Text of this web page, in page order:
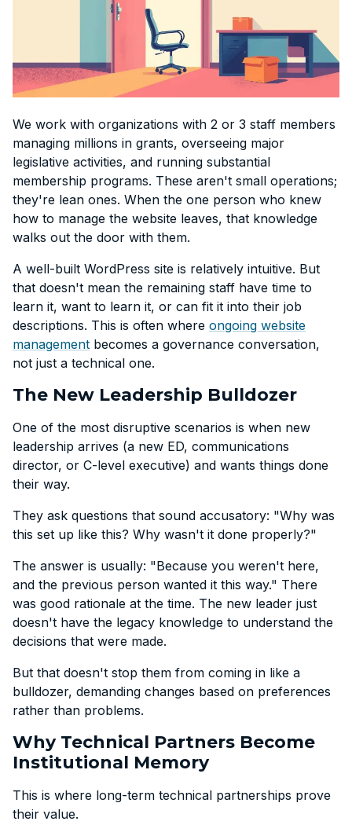
We work with organizations with 2 or 3 staff members
managing millions in grants, overseeing major
legislative activities, and running substantial
membership programs. These aren't small operations;
they're lean ones. When the one person who knew
how to manage the website leaves, that knowledge
walks out the door with them.
A well-built WordPress site is relatively intuitive. But
that doesn't mean the remaining staff have time to
learn it, want to learn it, or can fit it into their job
descriptions. This is often where ongoing website
management becomes a governance conversation,
not just a technical one.
The New Leadership Bulldozer
One of the most disruptive scenarios is when new
leadership arrives (a new ED, communications
director, or C-level executive) and wants things done
their way.
They ask questions that sound accusatory: "Why was
this set up like this? Why wasn't it done properly?"
The answer is usually: "Because you weren't here,
and the previous person wanted it this way." There
was good rationale at the time. The new leader just
doesn't have the legacy knowledge to understand the
decisions that were made.
But that doesn't stop them from coming in like a
bulldozer, demanding changes based on preferences
rather than problems.
Why Technical Partners Become
Institutional Memory
This is where long-term technical partnerships prove
their value.